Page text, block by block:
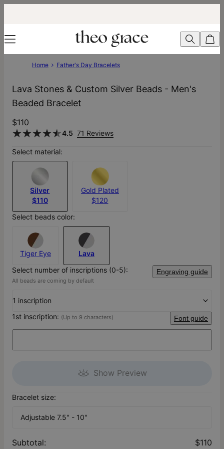
Home Father's Day Bracelets
Lava Stones & Custom Silver Beads - Men's
Beaded Bracelet
$110
4.5 71 Reviews
Select material:
Silver
$110
Gold Plated
$120
Select beads color:
Tiger Eye
Lava
Select number of inscriptions (0-5):
Engraving guide
All beads are coming by default
1 inscription
1st inscription: (Up to 9 characters) Font guide
Show Preview
Bracelet size:
Adjustable 7.5" - 10"
Subtotal: $110